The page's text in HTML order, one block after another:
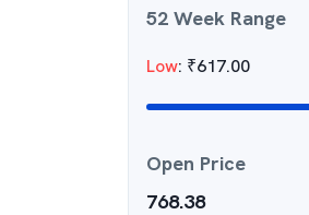
52 Week Range
Low: ₹617.00
Open Price
768.38